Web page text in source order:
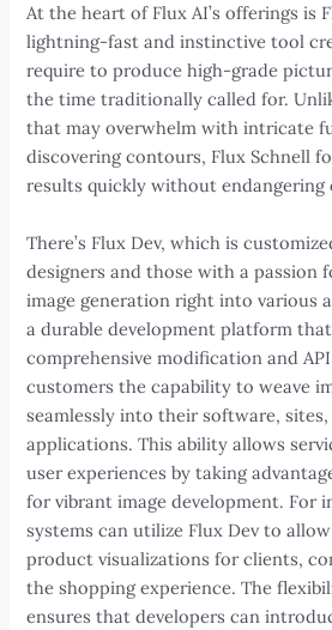
At the heart of Flux AI’s offerings is
lightning-fast and instinctive tool
require to produce high-grade
the time traditionally called for.
that may overwhelm with intricate
discovering contours, Flux Schnell
results quickly without endangering
There’s Flux Dev, which is
designers and those with a passion
image generation right into various
a durable development platform
comprehensive modification and
customers the capability to weave
seamlessly into their software,
applications. This ability allows
user experiences by taking
for vibrant image development. For
systems can utilize Flux Dev to
product visualizations for clients,
the shopping experience. The
ensures that developers can